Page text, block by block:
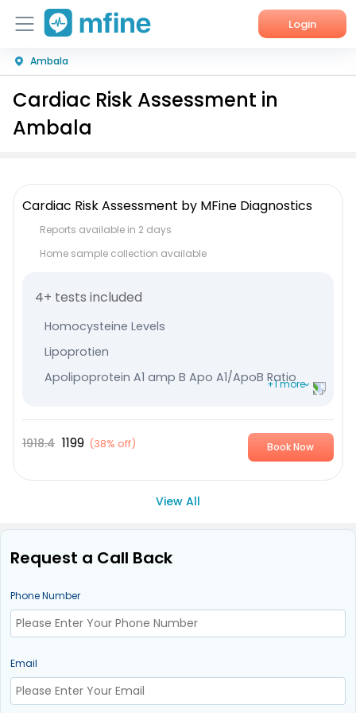
Login
Home
Services
Corporate Enquiries
Ambala
Cardiac Risk Assessment in
Ambala
Cardiac Risk Assessment by MFine Diagnostics
Reports available in 2 days
Home sample collection available
4+ tests included
Homocysteine Levels
Lipoprotien
Apolipoprotein A1 amp B Apo A1/ApoB Ratio
+1 more
1918.4 1199 (38% off) Book Now
View All
Request a Call Back
Phone Number
Email